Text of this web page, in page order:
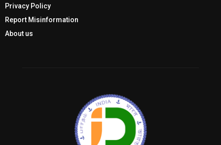
Privacy Policy
Report Misinformation
About us